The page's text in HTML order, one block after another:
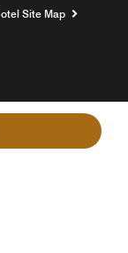
Site Map